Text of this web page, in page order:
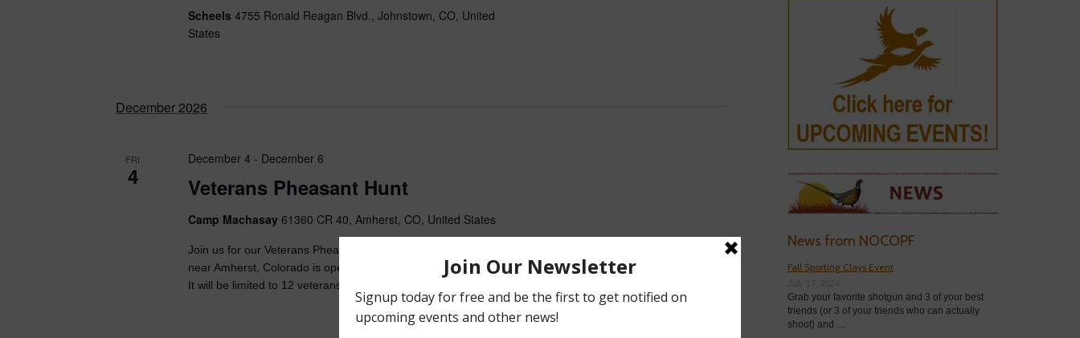
Scheels4755 Ronald Reagan Blvd., Johnstown, CO, United
States
December 2026
FRI
4 Veterans Pheasant Hunt
December 4 - December 6
Camp Machasay61360 CR 40, Amherst, CO, United States
Join us for our Veterans Pheasant Hunt at Camp Machasay
near Amherst, Colorado is open to any veteran and one guest.
It will be limited to 12 veterans and their...
News from NOCOPF
Fall Sporting Clays Event
Grab your favorite shotgun and 3 of your best
friends (or 3 of your friends who can actually
shoot) and …